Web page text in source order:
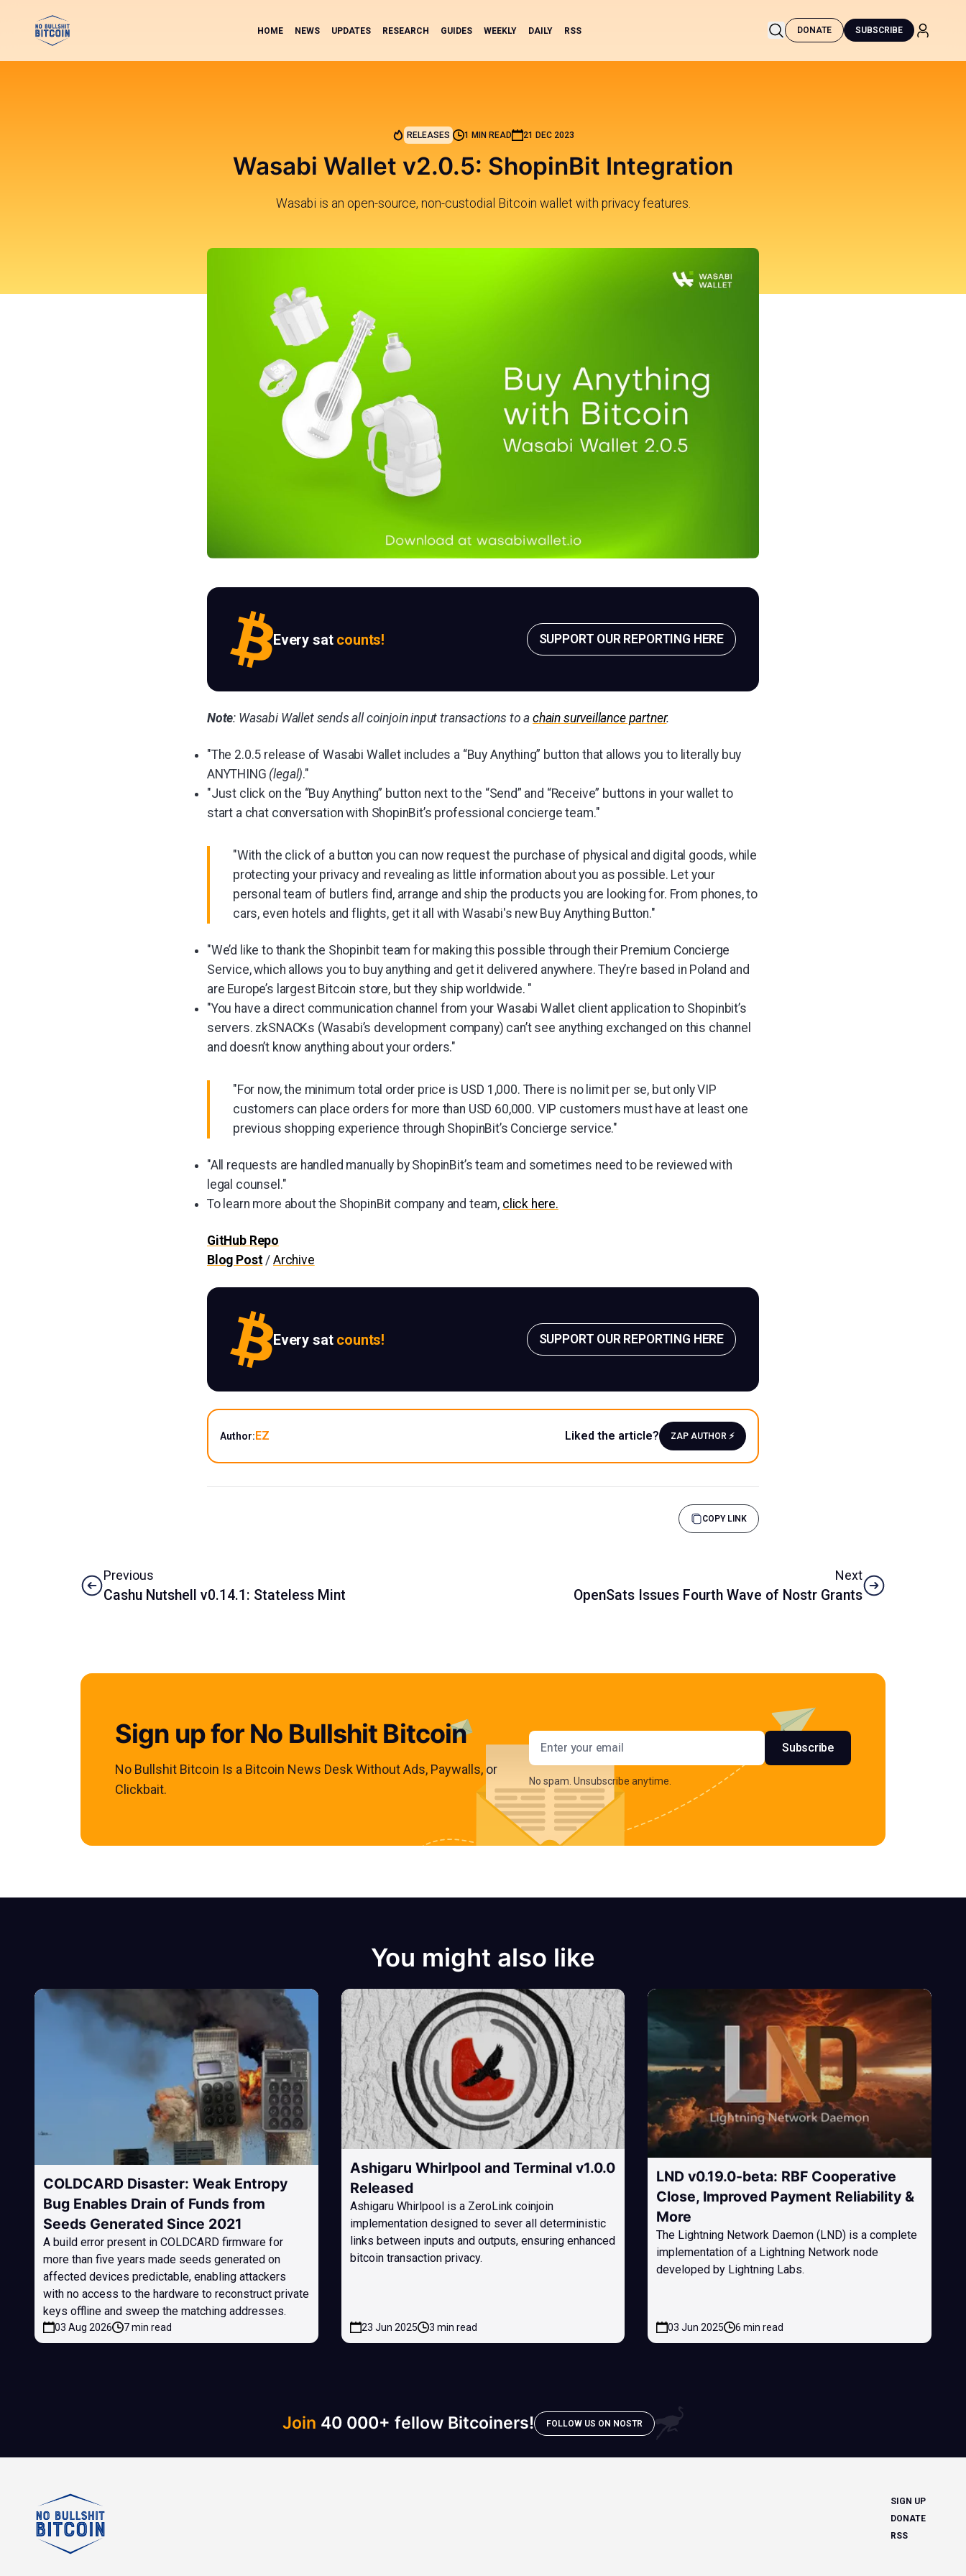
HOME NEWS UPDATES RESEARCH GUIDES WEEKLY DAILY RSS DONATE SUBSCRIBE
RELEASES 1 MIN READ 21 DEC 2023
Wasabi Wallet v2.0.5: ShopinBit Integration
Wasabi is an open-source, non-custodial Bitcoin wallet with privacy features.
Every sat counts! SUPPORT OUR REPORTING HERE
Note: Wasabi Wallet sends all coinjoin input transactions to a chain surveillance partner.
"The 2.0.5 release of Wasabi Wallet includes a “Buy Anything” button that allows you to literally buy
ANYTHING (legal)."
"Just click on the “Buy Anything” button next to the “Send” and “Receive” buttons in your wallet to
start a chat conversation with ShopinBit’s professional concierge team."
"With the click of a button you can now request the purchase of physical and digital goods, while
protecting your privacy and revealing as little information about you as possible. Let your
personal team of butlers find, arrange and ship the products you are looking for. From phones, to
cars, even hotels and flights, get it all with Wasabi's new Buy Anything Button."
"We’d like to thank the Shopinbit team for making this possible through their Premium Concierge
Service, which allows you to buy anything and get it delivered anywhere. They’re based in Poland and
are Europe’s largest Bitcoin store, but they ship worldwide. "
"You have a direct communication channel from your Wasabi Wallet client application to Shopinbit’s
servers. zkSNACKs (Wasabi’s development company) can’t see anything exchanged on this channel
and doesn’t know anything about your orders."
"For now, the minimum total order price is USD 1,000. There is no limit per se, but only VIP
customers can place orders for more than USD 60,000. VIP customers must have at least one
previous shopping experience through ShopinBit’s Concierge service."
"All requests are handled manually by ShopinBit’s team and sometimes need to be reviewed with
legal counsel."
To learn more about the ShopinBit company and team, click here.
GitHub Repo
Blog Post/ Archive
Every sat counts! SUPPORT OUR REPORTING HERE
Author:EZ Liked the article? ZAP AUTHOR ⚡️
COPY LINK
Previous
Cashu Nutshell v0.14.1: Stateless Mint
Next
OpenSats Issues Fourth Wave of Nostr Grants
Sign up for No Bullshit Bitcoin
No Bullshit Bitcoin Is a Bitcoin News Desk Without Ads, Paywalls, or
Clickbait.
Email address Subscribe
No spam. Unsubscribe anytime.
You might also like
COLDCARD Disaster: Weak Entropy
Bug Enables Drain of Funds from
Seeds Generated Since 2021
A build error present in COLDCARD firmware for
more than five years made seeds generated on
affected devices predictable, enabling attackers
with no access to the hardware to reconstruct private
keys offline and sweep the matching addresses.
03 Aug 2026 7 min read
Ashigaru Whirlpool and Terminal v1.0.0
Released
Ashigaru Whirlpool is a ZeroLink coinjoin
implementation designed to sever all deterministic
links between inputs and outputs, ensuring enhanced
bitcoin transaction privacy.
23 Jun 2025 3 min read
LND v0.19.0-beta: RBF Cooperative
Close, Improved Payment Reliability &
More
The Lightning Network Daemon (LND) is a complete
implementation of a Lightning Network node
developed by Lightning Labs.
03 Jun 2025 6 min read
Join 40 000+ fellow Bitcoiners! FOLLOW US ON NOSTR
SIGN UP
DONATE
RSS